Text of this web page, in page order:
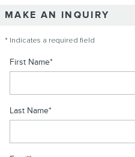
MAKE AN INQUIRY
* Indicates a required field
First Name*
Last Name*